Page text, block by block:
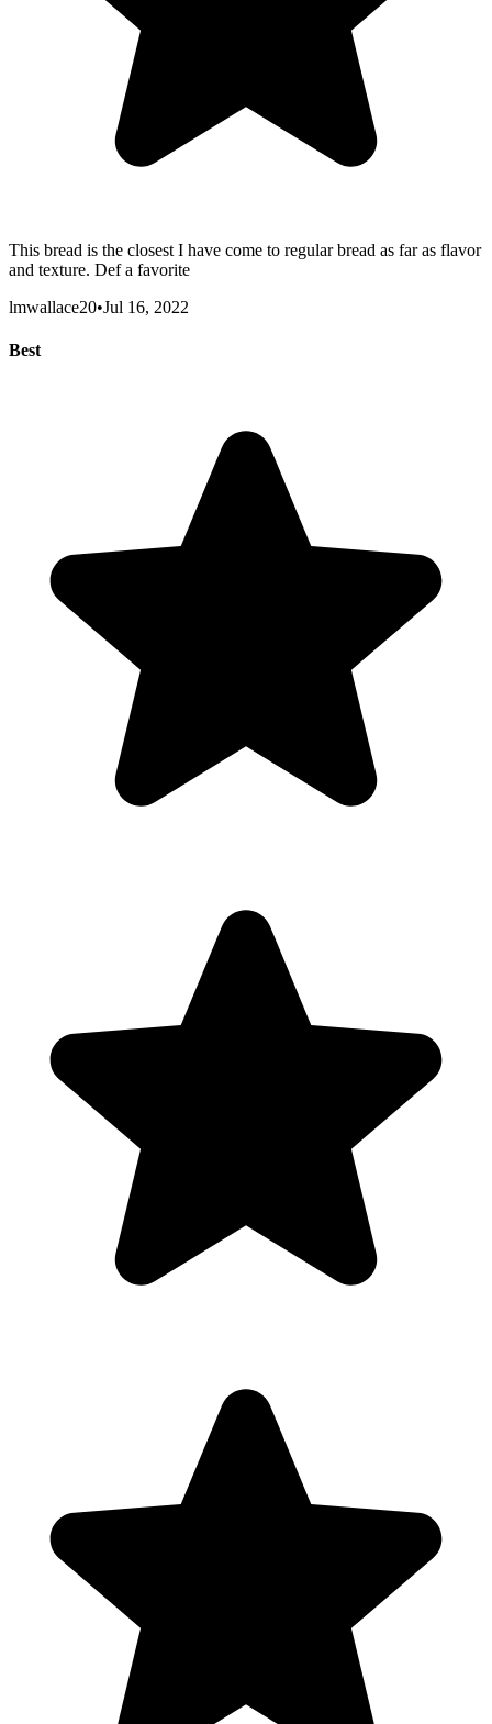
This bread is the closest I have come to regular bread as far as flavor
and texture. Def a favorite
lmwallace20•Jul 16, 2022
Best